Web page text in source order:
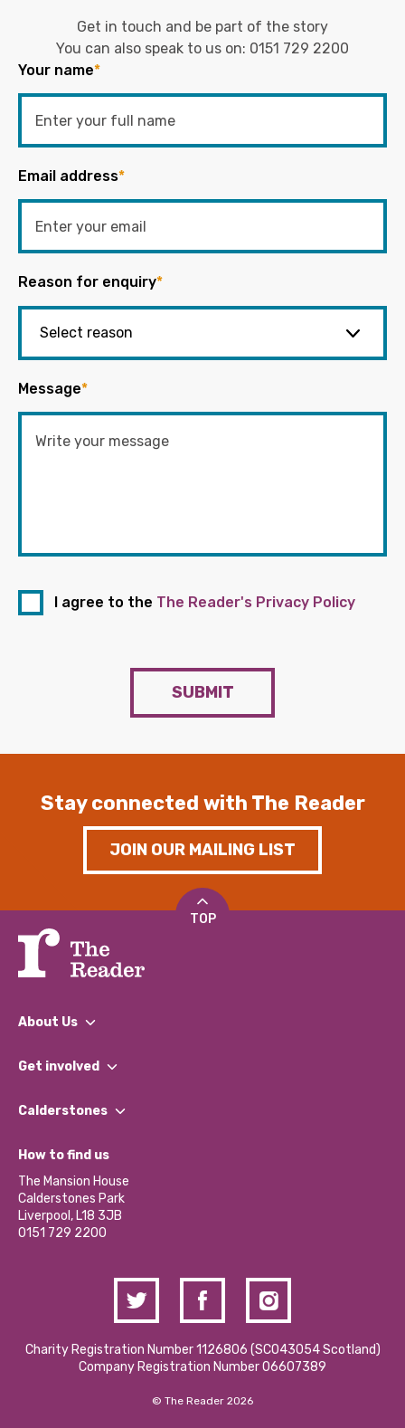
Get in touch and be part of the story
You can also speak to us on: 0151 729 2200
Your name*
Email address*
Reason for enquiry*
Message*
I agree to the The Reader's Privacy Policy
SUBMIT
Stay connected with The Reader
JOIN OUR MAILING LIST
TOP
About Us
What We Do
Our Impact Report 2024/2025
Our Social Media Moderation Policy
Get involved
Find a Group
Become a Volunteer
Partner With Us
Donations and Fundraising
Contact Us / Media Enquiries
Calderstones
What’s Happening
Calderstones Membership
Hire a Space
How to find us
The Mansion House
Calderstones Park
Liverpool, L18 3JB
0151 729 2200
Charity Registration Number 1126806 (SCO43054 Scotland)
Company Registration Number 06607389
© The Reader 2026